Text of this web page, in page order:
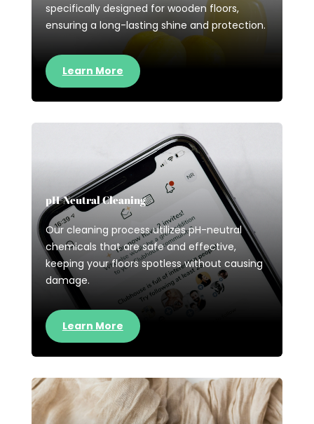
specifically designed for wooden floors,
ensuring a long-lasting shine and protection.
Learn More
pH-Neutral Cleaning
Our cleaning process utilizes pH-neutral
chemicals that are safe and effective,
keeping your floors spotless without causing
damage.
Learn More